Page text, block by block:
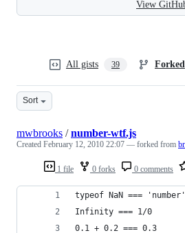
View
All gists 39 Forked
Sort
1 file 0 forks 0 comments
mwbrooks /number-wtf.js
Created February 12, 2010 22:07 — forked from
typeof NaN ===
Infinity === 1/0
0.1 + 0.2 === 0.3